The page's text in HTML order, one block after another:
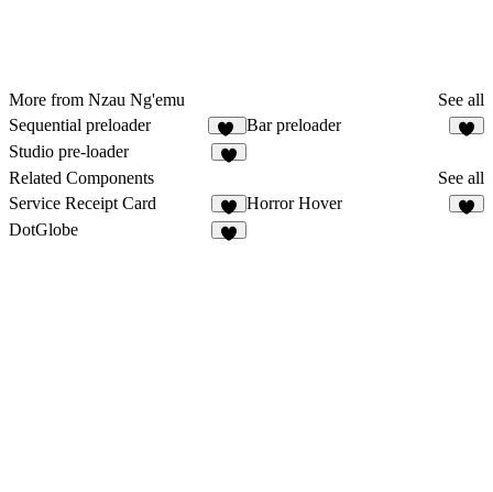
More from Nzau Ng'emu
See all
Sequential preloader
12
Bar preloader
Studio pre-loader
Related Components
See all
Service Receipt Card
4
Horror Hover
DotGlobe